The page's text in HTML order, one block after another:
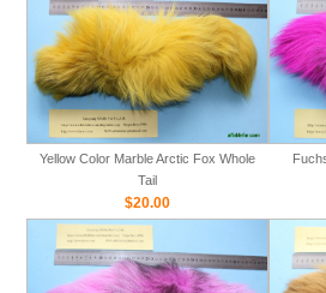
Yellow Color Marble Arctic Fox Whole
Tail
$20.00